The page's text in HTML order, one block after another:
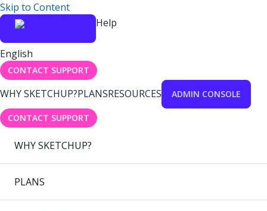
Skip to Content
Help
English
CONTACT SUPPORT
WHY SKETCHUP?PLANSRESOURCES ADMIN CONSOLE
CONTACT SUPPORT
WHY SKETCHUP?
PLANS